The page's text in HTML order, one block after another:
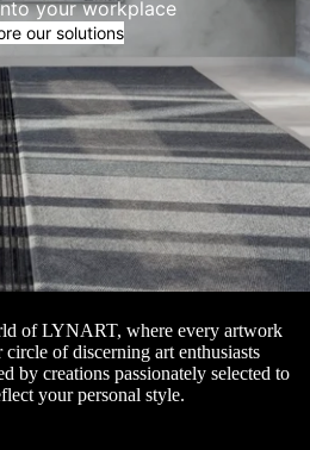
your workplace
our solutions
of LYNART, where every artwork
circle of discerning art enthusiasts
by creations passionately selected to
your personal style.